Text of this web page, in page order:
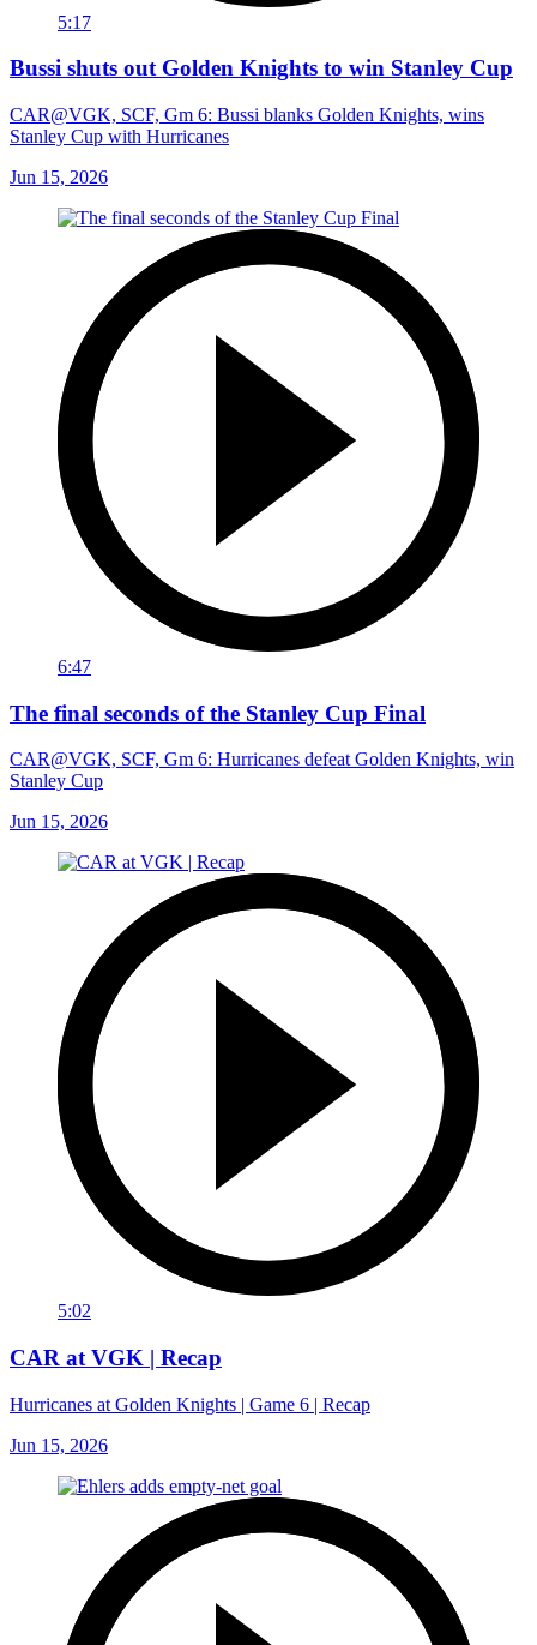
5:17
Bussi shuts out Golden Knights to win Stanley Cup
CAR@VGK, SCF, Gm 6: Bussi blanks Golden Knights, wins
Stanley Cup with Hurricanes
Jun 15, 2026
6:47
The final seconds of the Stanley Cup Final
CAR@VGK, SCF, Gm 6: Hurricanes defeat Golden Knights, win
Stanley Cup
Jun 15, 2026
5:02
CAR at VGK | Recap
Hurricanes at Golden Knights | Game 6 | Recap
Jun 15, 2026